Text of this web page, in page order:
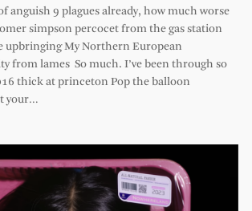
anguish 9 plagues already, how much worse
simpson percocet from the gas station
upbringing My Northern European
from lames So much. I’ve been through so
thick at princeton Pop the balloon
your…